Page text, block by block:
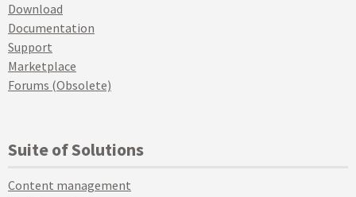
Download
Documentation
Support
Marketplace
Forums (Obsolete)
Suite of Solutions
Content management